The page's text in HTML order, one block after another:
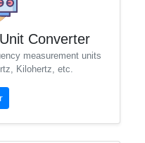
Converter
measurement units
Kilohertz, etc.